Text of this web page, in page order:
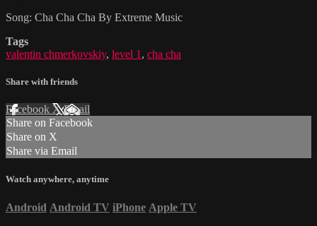
Song: Cha Cha Cha By Extreme Music
Tags
valentin chmerkovskiy, level 1 , cha cha
Share with friends
Facebook XEmail
Share on Facebook
Share on X
Share via Email
Watch anywhere, anytime
Android Android TV iPhone Apple TV